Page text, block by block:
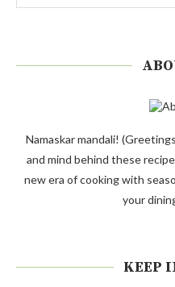
Namaskar mandali!
and mind behind these
new era of cooking with
your
KEEP